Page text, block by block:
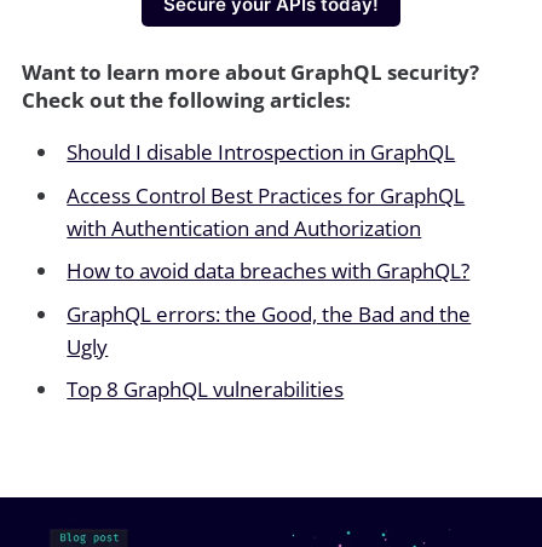
Want to learn more about GraphQL security?
Check out the following articles:
Should I disable Introspection in GraphQL
Access Control Best Practices for GraphQL
with Authentication and Authorization
How to avoid data breaches with GraphQL?
GraphQL errors: the Good, the Bad and the
Ugly
Top 8 GraphQL vulnerabilities